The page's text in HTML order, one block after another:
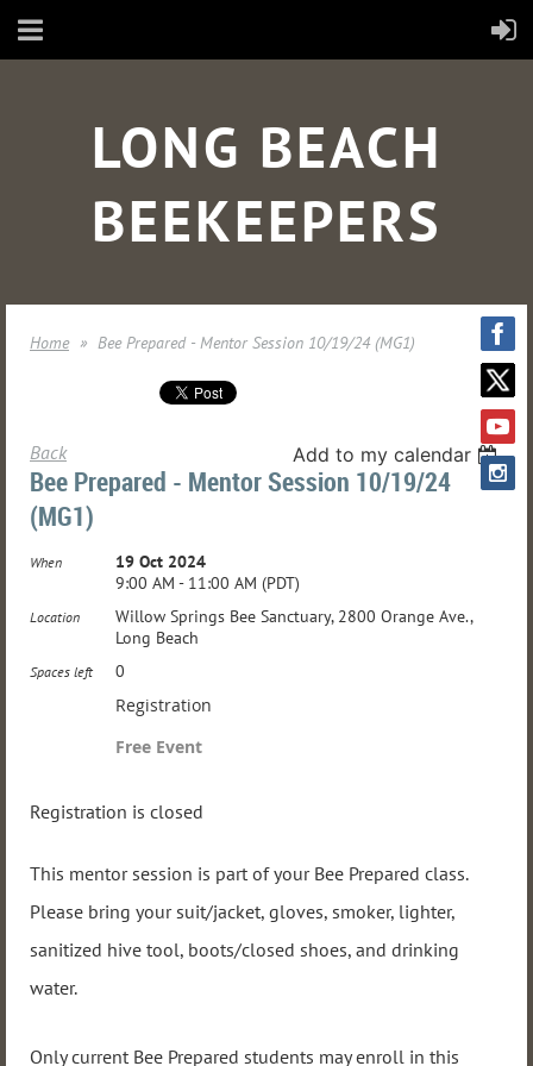
LONG BEACH
BEEKEEPERS
Home Bee Prepared - Mentor Session 10/19/24 (MG1)
Back Add to my calendar
Bee Prepared - Mentor Session 10/19/24
(MG1)
When
19 Oct 2024
9:00 AM - 11:00 AM (PDT)
Location
Willow Springs Bee Sanctuary, 2800 Orange Ave.,
Long Beach
Spaces left 0
Registration
Free Event
Registration is closed
This mentor session is part of your Bee Prepared class.
Please bring your suit/jacket, gloves, smoker, lighter,
sanitized hive tool, boots/closed shoes, and drinking
water.
Only current Bee Prepared students may enroll in this